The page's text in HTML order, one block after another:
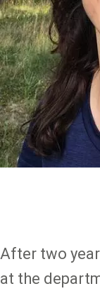
After two
at the